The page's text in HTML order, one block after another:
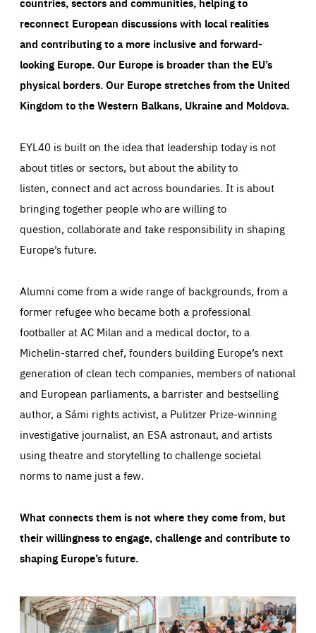
reconnect European discussions with local realities
and contributing to a more inclusive and forward-
looking Europe.Our Europe is broader than the EU’s
physical borders. Our Europe stretches from the United
Kingdom to the Western Balkans, Ukraine and Moldova.
EYL40 is built on the idea that leadership today is not
about titles or sectors, but about the ability to
listen, connect and act across boundaries. It is about
bringing together people who are willing to
question, collaborate and take responsibility in shaping
Europe’s future.
Alumni come from a wide range of backgrounds, from a
former refugee who became both a professional
footballer at AC Milan and a medical doctor, to a
Michelin-starred chef, founders building Europe’s next
generation of clean tech companies, members of national
and European parliaments, a barrister and bestselling
author, a Sámi rights activist, a Pulitzer Prize-winning
investigative journalist, an ESA astronaut, and artists
using theatre and storytelling to challenge societal
norms to name just a few.
What connects them is not where they come from, but
their willingness to engage, challenge and contribute to
shaping Europe’s future.
Cookie that remembers the user's choice for their
cookie preferences.
1 year friendsofeurope.org
_dc_gtm_GTM-WHLSKCN
Google Tag Manager cookie allows us to set up and
manage the sending of data to the analysis services
below (Google Analytics).
by these cookies is aggregated and is therefore
_ga_261807993
Google Analytics cookie allows us to anonymously
count visits, the sources of these visits and the actions
taken on the site by visitors.
LIFETIME
13 months
DOMAIN
friendsofeurope.org